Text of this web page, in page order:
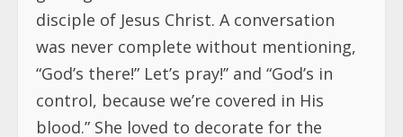
disciple of Jesus Christ. A conversation
was never complete without mentioning,
“God’s there!” Let’s pray!’’ and “God’s in
control, because we’re covered in His
blood.” She loved to decorate for the